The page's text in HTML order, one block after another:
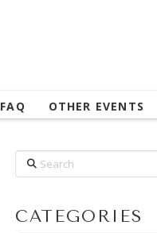
FAQ OTHER EVENTS
Search
CATEGORIES